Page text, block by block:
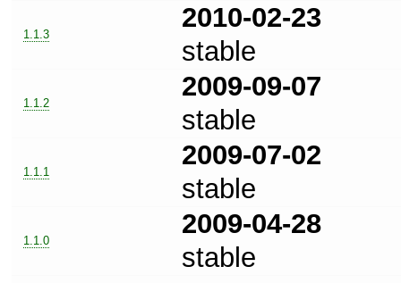
1.1.3
2010-02-23
stable
1.1.2
2009-09-07
stable
1.1.1
2009-07-02
stable
1.1.0
2009-04-28
stable